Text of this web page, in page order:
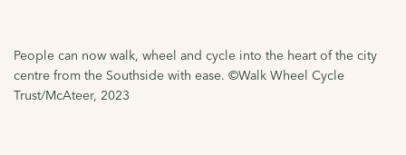
People can now walk, wheel and cycle into the heart of the city
centre from the Southside with ease. ©Walk Wheel Cycle
Trust/McAteer, 2023